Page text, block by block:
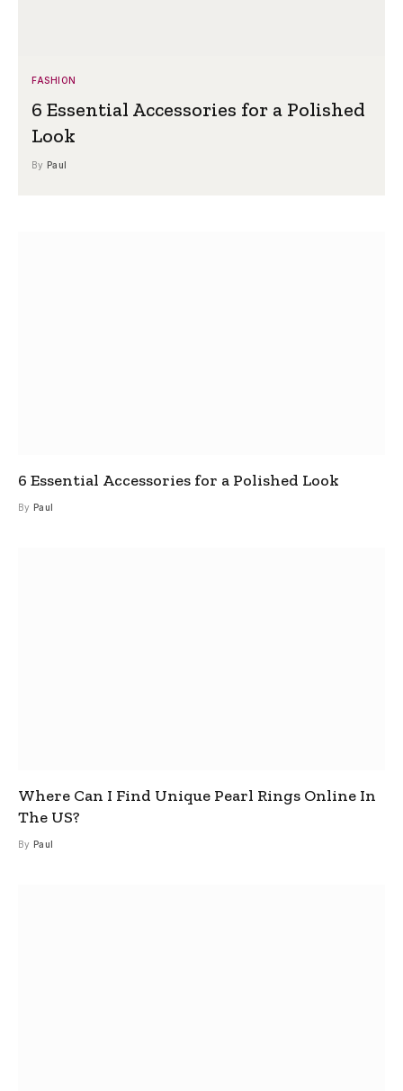
FASHION
6 Essential Accessories for a Polished
Look
By Paul
6 Essential Accessories for a Polished Look
By Paul
Where Can I Find Unique Pearl Rings Online In
The US?
By Paul